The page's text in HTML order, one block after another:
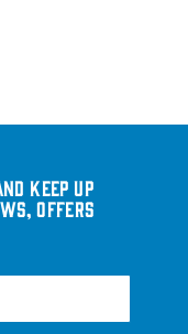
keep up
offers